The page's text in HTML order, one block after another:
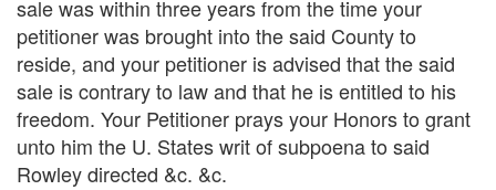
sale was within three years from the time your
petitioner was brought into the said County to
reside, and your petitioner is advised that the said
sale is contrary to law and that he is entitled to his
freedom. Your Petitioner prays your Honors to grant
unto him the U. States writ of subpoena to said
Rowley directed &c. &c.